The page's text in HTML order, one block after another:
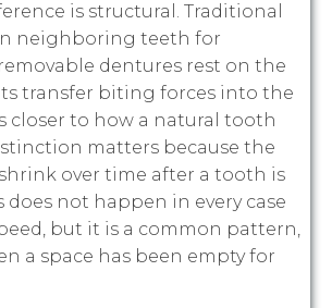
is structural. Traditional
neighboring teeth for
dentures rest on the
transfer biting forces into the
closer to how a natural tooth
matters because the
over time after a tooth is
does not happen in every case
but it is a common pattern,
a space has been empty for